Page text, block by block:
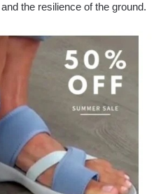
the resilience of the ground.